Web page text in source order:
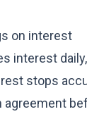
on interest
interest
stops
agreement